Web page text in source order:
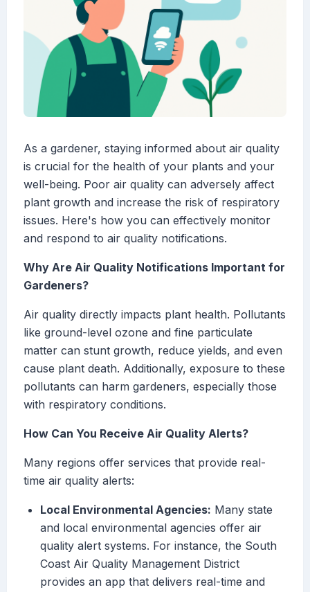
As a gardener, staying informed about air quality
is crucial for the health of your plants and your
well-being. Poor air quality can adversely affect
plant growth and increase the risk of respiratory
issues. Here's how you can effectively monitor
and respond to air quality notifications.
Why Are Air Quality Notifications Important for
Gardeners?
Air quality directly impacts plant health. Pollutants
like ground-level ozone and fine particulate
matter can stunt growth, reduce yields, and even
cause plant death. Additionally, exposure to these
pollutants can harm gardeners, especially those
with respiratory conditions.
How Can You Receive Air Quality Alerts?
Many regions offer services that provide real-
time air quality alerts:
Local Environmental Agencies: Many state
and local environmental agencies offer air
quality alert systems. For instance, the South
Coast Air Quality Management District
provides an app that delivers real-time and